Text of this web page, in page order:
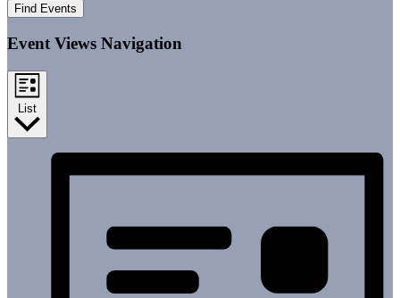
Find Events
Event Views Navigation
List